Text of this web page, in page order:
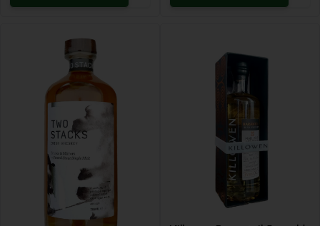
Increase the quantity to be added